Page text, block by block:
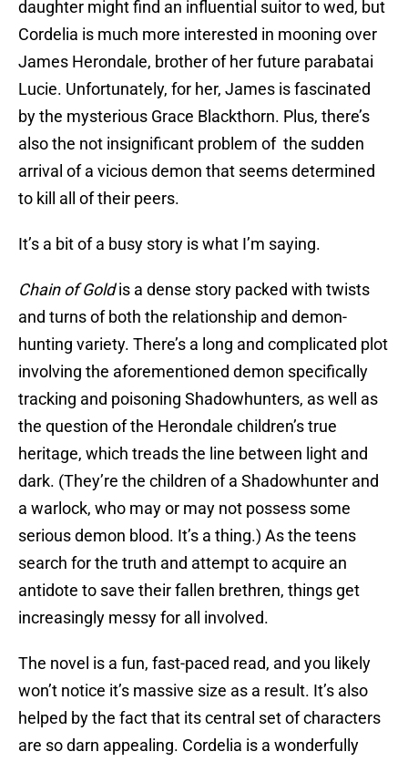
daughter might find an influential suitor to wed, but
Cordelia is much more interested in mooning over
James Herondale, brother of her future parabatai
Lucie. Unfortunately, for her, James is fascinated
by the mysterious Grace Blackthorn. Plus, there’s
also the not insignificant problem of the sudden
arrival of a vicious demon that seems determined
to kill all of their peers.
It’s a bit of a busy story is what I’m saying.
Chain of Goldis a dense story packed with twists
and turns of both the relationship and demon-
hunting variety. There’s a long and complicated plot
involving the aforementioned demon specifically
tracking and poisoning Shadowhunters, as well as
the question of the Herondale children’s true
heritage, which treads the line between light and
dark. (They’re the children of a Shadowhunter and
a warlock, who may or may not possess some
serious demon blood. It’s a thing.) As the teens
search for the truth and attempt to acquire an
antidote to save their fallen brethren, things get
increasingly messy for all involved.
The novel is a fun, fast-paced read, and you likely
won’t notice it’s massive size as a result. It’s also
helped by the fact that its central set of characters
are so darn appealing. Cordelia is a wonderfully